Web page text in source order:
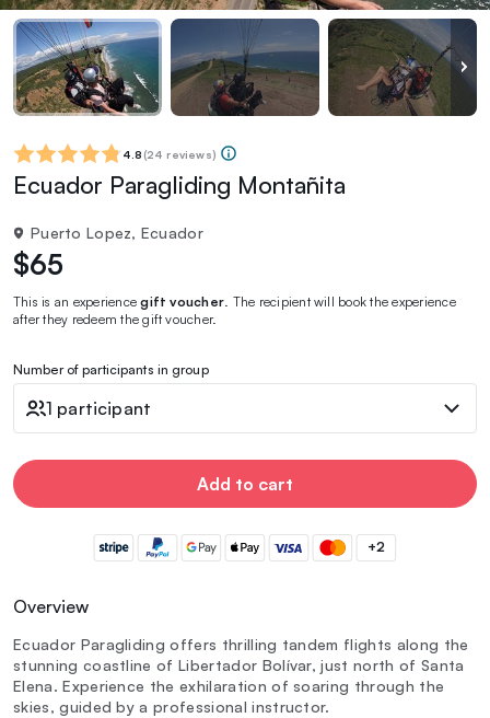
4.8 (24 reviews)
Ecuador Paragliding Montañita
Puerto Lopez, Ecuador
$65
This is an experiencegift voucher . The recipient will book the experience
after they redeem the gift voucher.
Number of participants in group
1 participant
Add to cart
+2
Overview
Ecuador Paragliding offers thrilling tandem flights along the
stunning coastline of Libertador Bolívar, just north of Santa
Elena. Experience the exhilaration of soaring through the
skies, guided by a professional instructor.